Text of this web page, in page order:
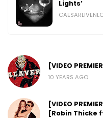
Lights’
[VIDEO
10 YEARS AGO
[VIDEO
[Robin Thicke